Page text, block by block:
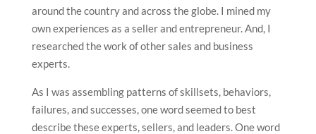
around the country and across the globe. I mined my
own experiences as a seller and entrepreneur. And, I
researched the work of other sales and business
experts.
As I was assembling patterns of skillsets, behaviors,
failures, and successes, one word seemed to best
describe these experts, sellers, and leaders. One word